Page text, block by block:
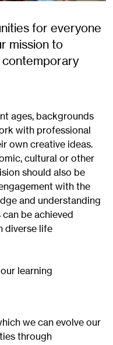
for everyone
mission to
ages, backgrounds
with professional
own creative ideas.
cultural or other
should also be
with the
and understanding
be achieved
diverse life
learning
we can evolve our
through